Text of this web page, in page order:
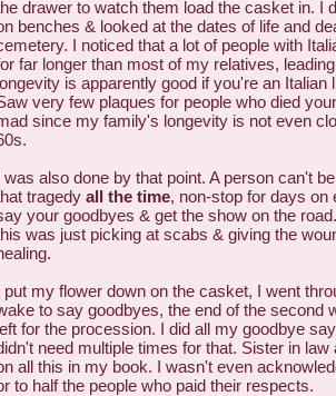
drawer to watch them load the casket in. I
benches & looked at the dates of life and
I noticed that a lot of people with
far longer than most of my relatives,
is apparently good if you're an Italian
very few plaques for people who died
since my family's longevity is not even
was also done by that point. A person can't
tragedy all the time, non-stop for days on
your goodbyes & get the show on the
was just picking at scabs & giving the
put my flower down on the casket, I went
to say goodbyes, the end of the second
for the procession. I did all my goodbye
need multiple times for that. Sister in
all this in my book. I wasn't even
to half the people who paid their respects.